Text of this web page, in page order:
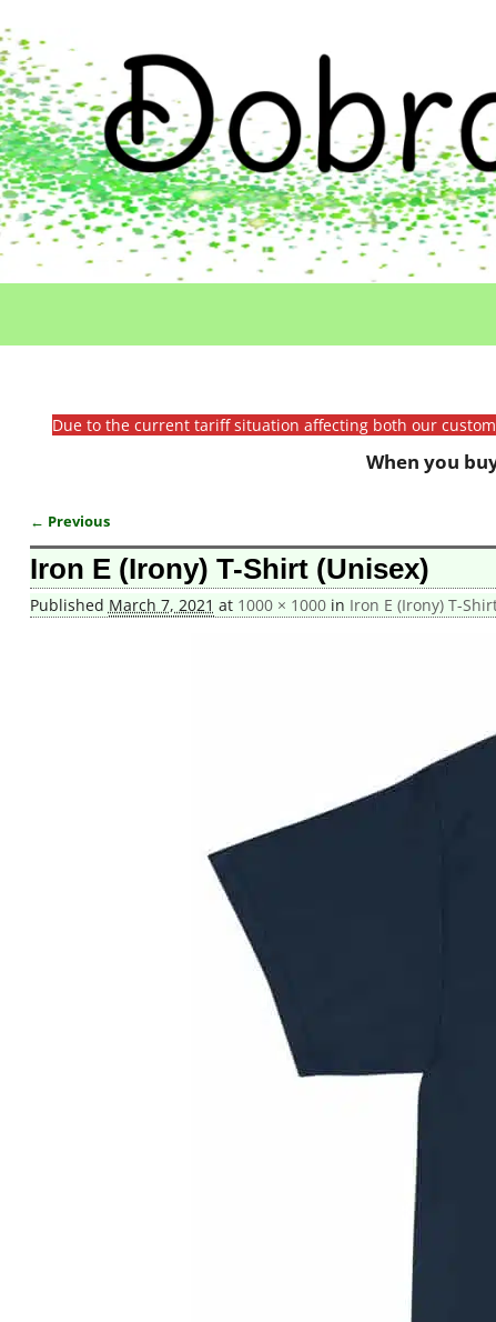
Due to the current tariff situation affecting both our
When you
Image navigation
← Previous
Iron E (Irony) T-Shirt (Unisex)
Published March 7, 2021 at 1000 × 1000in Iron E (Irony) T-